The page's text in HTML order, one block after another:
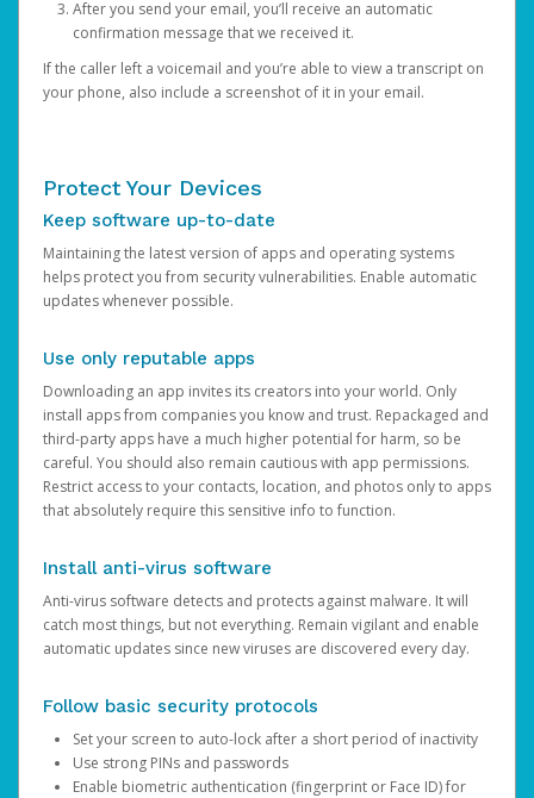
After you send your email, you’ll receive an automatic
confirmation message that we received it.
If the caller left a voicemail and you’re able to view a transcript on
your phone, also include a screenshot of it in your email.
Protect Your Devices
Keep software up-to-date
Maintaining the latest version of apps and operating systems
helps protect you from security vulnerabilities. Enable automatic
updates whenever possible.
Use only reputable apps
Downloading an app invites its creators into your world. Only
install apps from companies you know and trust. Repackaged and
third-party apps have a much higher potential for harm, so be
careful. You should also remain cautious with app permissions.
Restrict access to your contacts, location, and photos only to apps
that absolutely require this sensitive info to function.
Install anti-virus software
Anti-virus software detects and protects against malware. It will
catch most things, but not everything. Remain vigilant and enable
automatic updates since new viruses are discovered every day.
Follow basic security protocols
Set your screen to auto-lock after a short period of inactivity
Use strong PINs and passwords
Enable biometric authentication (fingerprint or Face ID) for